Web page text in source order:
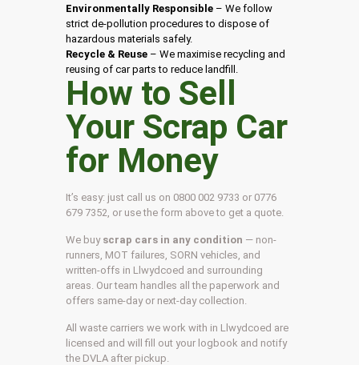
Environmentally Responsible – We follow
strict de-pollution procedures to dispose of
hazardous materials safely.
Recycle & Reuse – We maximise recycling and
reusing of car parts to reduce landfill.
How to Sell
Your Scrap Car
for Money
It’s easy: just call us on 0800 002 9733 or 0776
679 7352, or use the form above to get a quote.
We buy scrap cars in any condition — non-
runners, MOT failures, SORN vehicles, and
written-offs in Llwydcoed and surrounding
areas. Our team handles all the paperwork and
offers same-day or next-day collection.
All waste carriers we work with in Llwydcoed are
licensed and will fill out your logbook and notify
the DVLA after pickup.